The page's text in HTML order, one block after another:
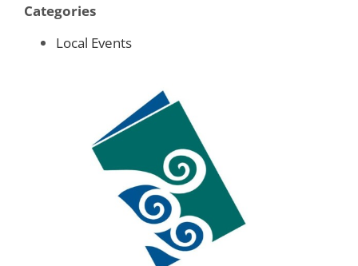
Categories
Local Events